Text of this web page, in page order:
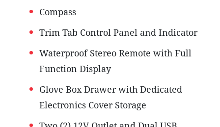
Compass
Trim Tab Control Panel and Indicator
Waterproof Stereo Remote with Full
Function Display
Glove Box Drawer with Dedicated
Electronics Cover Storage